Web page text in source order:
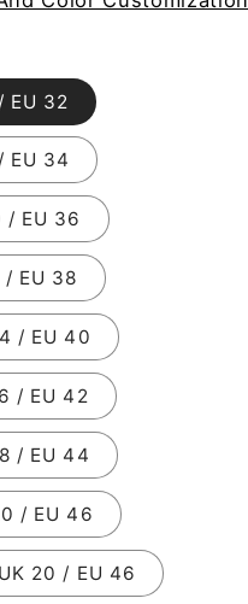
EU 32
EU 34
/ EU 36
/ EU 38
/ EU 40
/ EU 42
/ EU 44
/ EU 46
20 / EU 46